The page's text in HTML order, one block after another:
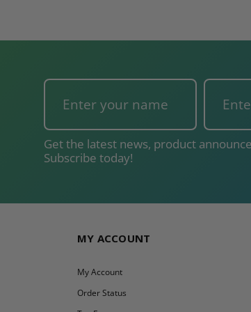
Get the latest news, product
Subscribe today!
MY ACCOUNT
My Account
Order Status